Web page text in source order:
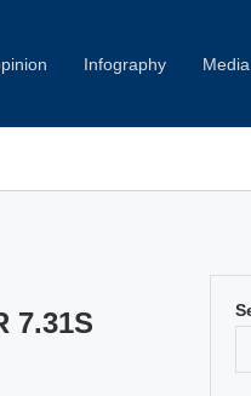
Infography Media
7.31S